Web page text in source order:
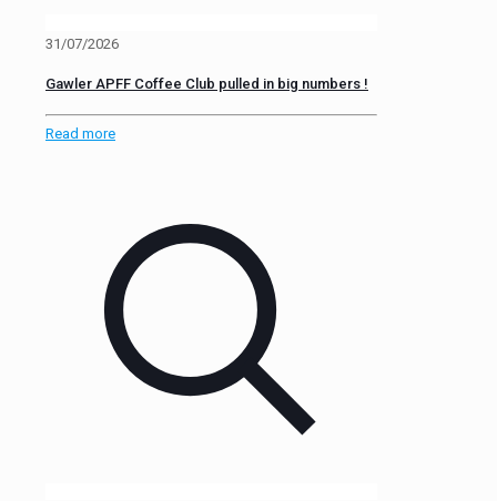
31/07/2026
Gawler APFF Coffee Club pulled in big numbers !
Read more